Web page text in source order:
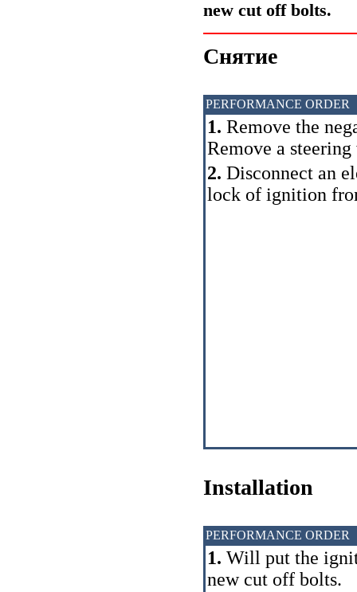
new cut off bolts.
Cнятие
PERFORMANCE ORDER
1. Remove the
Remove a
2. Disconnect an
lock of ignition
Installation
PERFORMANCE ORDER
1. Will put the
new cut off bolts.